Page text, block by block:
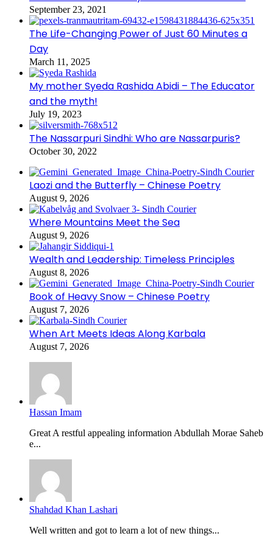
September 23, 2021
The Life-Changing Power of Just 60 Minutes a
Day
March 11, 2025
My mother Syeda Rashida Abidi – The Educator
and the myth!
July 19, 2023
The Nassarpuri Sindhi: Who are Nassarpuris?
October 30, 2022
Laozi and the Butterfly – Chinese Poetry
August 9, 2026
Where Mountains Meet the Sea
August 9, 2026
Wealth and Leadership: Timeless Principles
August 8, 2026
Book of Heavy Snow – Chinese Poetry
August 7, 2026
When Art Meets Ideas Along Karbala
August 7, 2026
Hassan Imam
Great A restful appealing information Abdullah Morae Saheb
e...
Shahdad Khan Lashari
Well written and got to learn a lot of new things...